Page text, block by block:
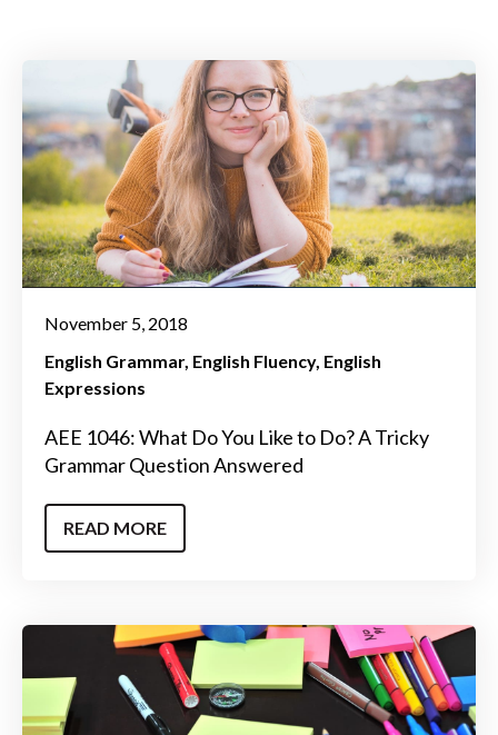
November 5, 2018
English Grammar English Fluency English
Expressions
AEE 1046: What Do You Like to Do? A Tricky
Grammar Question Answered
READ MORE